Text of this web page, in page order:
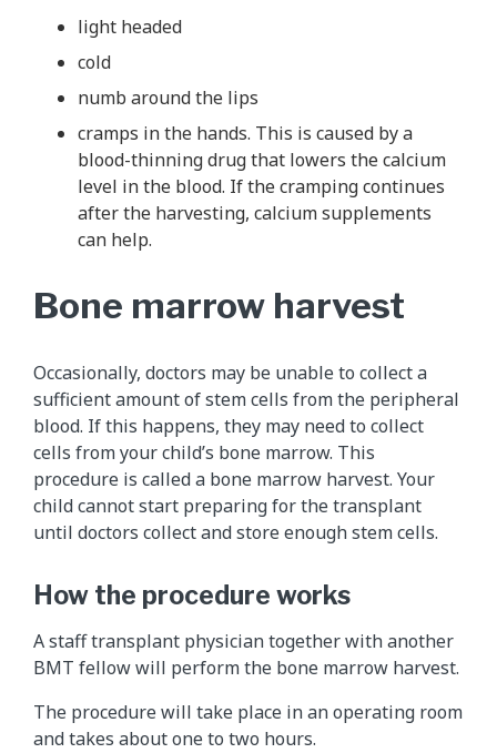
light headed
cold
numb around the lips
cramps in the hands. This is caused by a
blood-thinning drug that lowers the calcium
level in the blood. If the cramping continues
after the harvesting, calcium supplements
can help.
Bone marrow harvest
Occasionally, doctors may be unable to collect a
sufficient amount of stem cells from the peripheral
blood. If this happens, they may need to collect
cells from your child’s bone marrow. This
procedure is called a bone marrow harvest. Your
child cannot start preparing for the transplant
until doctors collect and store enough stem cells.
How the procedure works
A staff transplant physician together with another
BMT fellow will perform the bone marrow harvest.
The procedure will take place in an operating room
and takes about one to two hours.